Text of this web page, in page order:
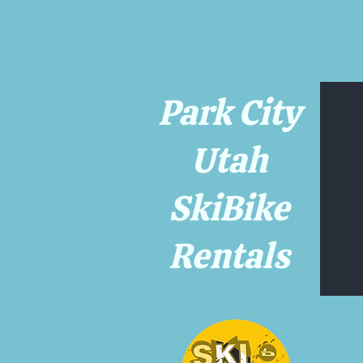
Park City
Utah
SkiBike
Rentals